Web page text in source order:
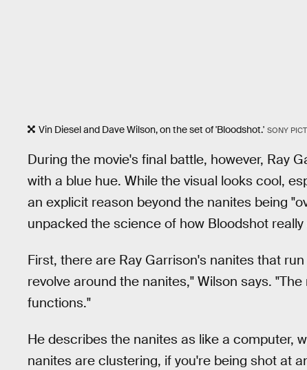
Vin Diesel and Dave Wilson, on the set of 'Bloodshot.' SONY
During the movie's final battle, however, Ray
with a blue hue. While the visual looks cool,
an explicit reason beyond the nanites being
unpacked the science of how Bloodshot really
First, there are Ray Garrison's nanites that
revolve around the nanites," Wilson says.
functions."
He describes the nanites as like a computer,
nanites are clustering, if you're being shot at